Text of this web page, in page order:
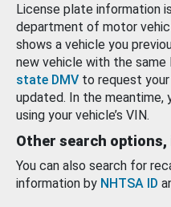
License plate information
department of motor
shows a vehicle you
new vehicle with the same
state DMV to request
updated. In the meantime,
using your vehicle’s VIN.
Other search options,
You can also search for
information by NHTSA ID